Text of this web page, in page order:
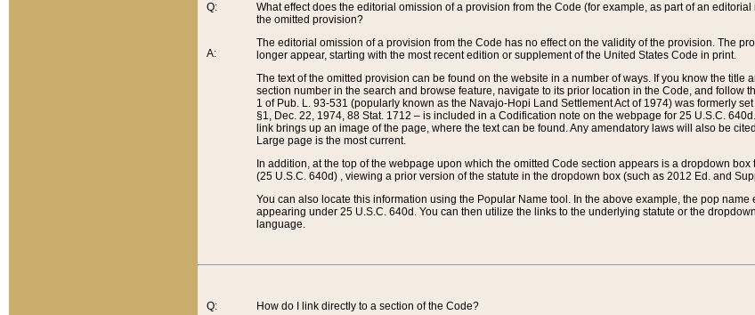
Q:
A:
What effect does the editorial omission of a provision from the Code (for example, as part of an
the omitted provision?
The editorial omission of a provision from the Code has no effect on the validity of the provision. The
longer appear, starting with the most recent edition or supplement of the United States Code in print.
The text of the omitted provision can be found on the website in a number of ways. If you know the
section number in the search and browse feature, navigate to its prior location in the Code, and follow
1 of Pub. L. 93-531 (popularly known as the Navajo-Hopi Land Settlement Act of 1974) was formerly
§1, Dec. 22, 1974, 88 Stat. 1712 – is included in a Codification note on the webpage for 25 U.S.C.
link brings up an image of the page, where the text can be found. Any amendatory laws will also be
Large page is the most current.
In addition, at the top of the webpage upon which the omitted Code section appears is a dropdown
(25 U.S.C. 640d) , viewing a prior version of the statute in the dropdown box (such as 2012 Ed. and
You can also locate this information using the Popular Name tool. In the above example, the pop
appearing under 25 U.S.C. 640d. You can then utilize the links to the underlying statute or the
language.
Q:
How do I link directly to a section of the Code?